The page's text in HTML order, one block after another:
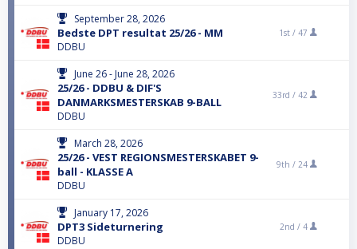
September 28, 2026
Bedste DPT resultat 25/26 - MM
DDBU
1st / 47
June 26 - June 28, 2026
25/26 - DDBU & DIF'S
DANMARKSMESTERSKAB 9-BALL
DDBU
33rd / 42
March 28, 2026
25/26 - VEST REGIONSMESTERSKABET 9-
ball - KLASSE A
DDBU
9th / 24
January 17, 2026
DPT3 Sideturnering
DDBU
2nd / 4